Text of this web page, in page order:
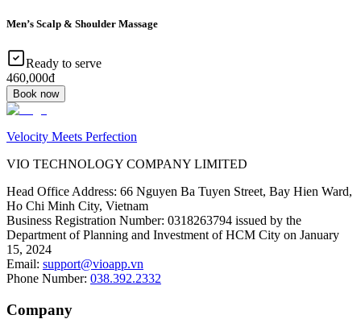
Men’s Scalp & Shoulder Massage
Ready to serve
460,000đ
Book now
Velocity Meets Perfection
VIO TECHNOLOGY COMPANY LIMITED
Head Office Address: 66 Nguyen Ba Tuyen Street, Bay Hien Ward,
Ho Chi Minh City, Vietnam
Business Registration Number: 0318263794 issued by the
Department of Planning and Investment of HCM City on January
15, 2024
Email: support@vioapp.vn
Phone Number: 038.392.2332
Company